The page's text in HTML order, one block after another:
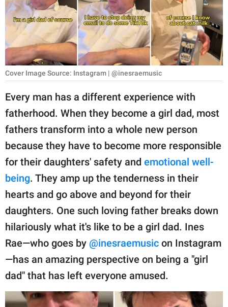
PARENTING
WORK
SCIENCE AND
NATURE
About Us
Contact Us
Privacy Policy
SCOOP UPWORTHY is
part of
GOOD Worldwide Inc.
publishing
family.
© GOOD Worldwide Inc.
All Rights Reserved.
Cover Image Source: Instagram | @inesraemusic
Every man has a different experience with
fatherhood. When they become a girl dad, most
fathers transform into a whole new person
because they have to become more responsible
for their daughters' safety and emotional well-
being. They amp up the tenderness in their
hearts and go above and beyond for their
daughters. One such loving father breaks down
hilariously what it's like to be a girl dad. Ines
Rae—who goes by @inesraemusic on Instagram
—has an amazing perspective on being a "girl
dad" that has left everyone amused.